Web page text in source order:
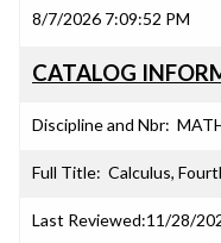
8/7/2026 7:09:52 PM
CATALOG
Discipline and Nbr:
Full Title: Calculus,
Last Reviewed:11/28/